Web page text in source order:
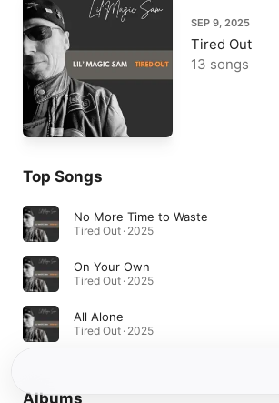
SEP 9, 2025
Tired Out
13 songs
Top Songs
No More Time to Waste
Tired Out · 2025
On Your Own
Tired Out · 2025
All Alone
Tired Out · 2025
Albums